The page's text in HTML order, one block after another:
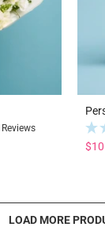
LOAD MORE